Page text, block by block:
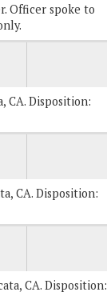
Officer spoke to
CA. Disposition:
CA. Disposition:
CA. Disposition: